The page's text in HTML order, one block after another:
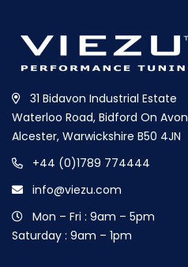
31 Bidavon Industrial Estate
Waterloo Road, Bidford On Avon
Alcester, Warwickshire B50 4JN
+44 (0)1789 774444
info@viezu.com
Mon – Fri : 9am – 5pm
Saturday : 9am – 1pm